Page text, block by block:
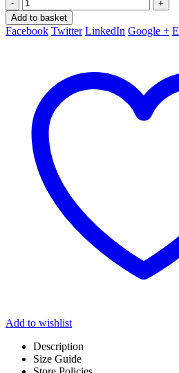
-
+
Add to basket
Facebook Twitter LinkedIn Google +
Add to wishlist
Description
Size Guide